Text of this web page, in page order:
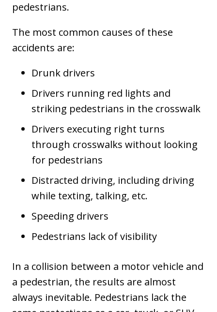
pedestrians.
The most common causes of these
accidents are:
Drunk drivers
Drivers running red lights and
striking pedestrians in the crosswalk
Drivers executing right turns
through crosswalks without looking
for pedestrians
Distracted driving, including driving
while texting, talking, etc.
Speeding drivers
Pedestrians lack of visibility
In a collision between a motor vehicle and
a pedestrian, the results are almost
always inevitable. Pedestrians lack the